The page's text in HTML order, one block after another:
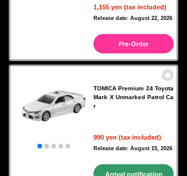
1,155 yen (tax included)
Release date: August 22, 2026
Pre-Order
TOMICA Premium 24 Toyota
Mark X Unmarked Patrol Ca
r
990 yen (tax included)
Release date: August 15, 2026
Arrival notification